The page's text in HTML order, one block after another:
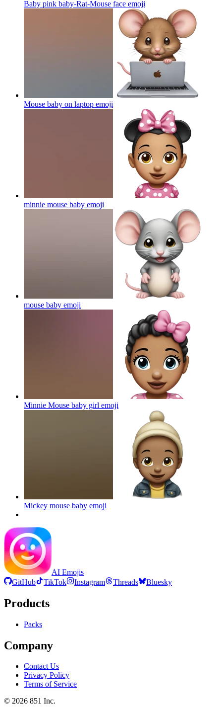
Baby pink baby-Rat-Mouse face emoji
Mouse baby on laptop emoji
minnie mouse baby emoji
mouse baby emoji
Minnie Mouse baby girl emoji
Mickey mouse baby emoji
AI Emojis
GitHub
TikTok Instagram Threads Bluesky
Products
Packs
Company
Contact Us
Privacy Policy
Terms of Service
© 2026 851 Inc.